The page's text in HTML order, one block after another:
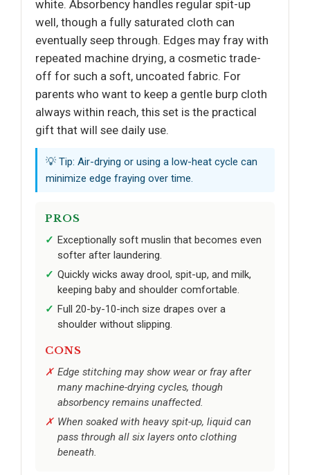
white. Absorbency handles regular spit-up
well, though a fully saturated cloth can
eventually seep through. Edges may fray with
repeated machine drying, a cosmetic trade-
off for such a soft, uncoated fabric. For
parents who want to keep a gentle burp cloth
always within reach, this set is the practical
gift that will see daily use.
💡 Tip: Air-drying or using a low-heat cycle can
minimize edge fraying over time.
PROS
Exceptionally soft muslin that becomes even
softer after laundering.
Quickly wicks away drool, spit-up, and milk,
keeping baby and shoulder comfortable.
Full 20-by-10-inch size drapes over a
shoulder without slipping.
CONS
Edge stitching may show wear or fray after
many machine-drying cycles, though
absorbency remains unaffected.
When soaked with heavy spit-up, liquid can
pass through all six layers onto clothing
beneath.